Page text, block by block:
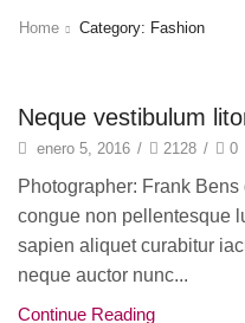
Home Category: Fashion
Fashion
Neque vestibulum
enero 5, 2016 / 2128 / 0
Photographer: Frank
congue non pellentesque
sapien aliquet curabitur
neque auctor nunc...
Continue Reading